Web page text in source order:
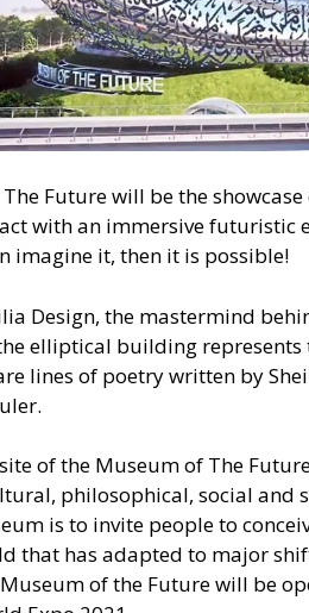
Future will be the
with an immersive futuristic
imagine it, then it is possible!
Design, the mastermind
elliptical building
lines of poetry written by
of the Museum of The
philosophical, social and
is to invite people to
that has adapted to major
of the Future will be